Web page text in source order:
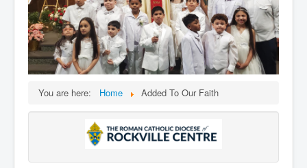
You are here: Home Added To Our Faith